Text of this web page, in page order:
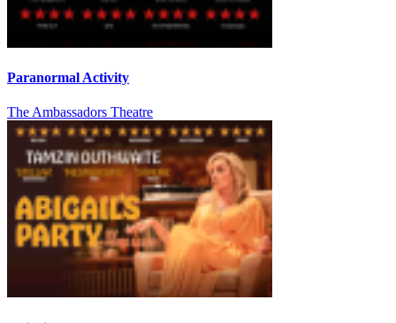
Paranormal Activity
The Ambassadors Theatre